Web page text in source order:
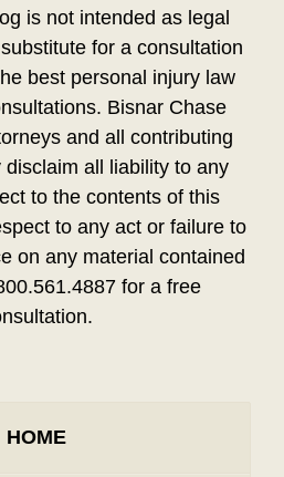
is not intended as legal
for a consultation
best personal injury law
Bisnar Chase
and all contributing
all liability to any
to the contents of this
to any act or failure to
on any material contained
for a free
HOME